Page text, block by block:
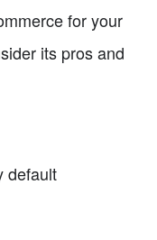
for your
its pros and
default